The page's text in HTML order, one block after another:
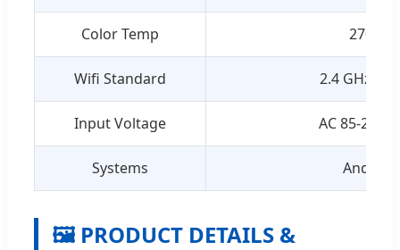
Color Temp 2700-
Wifi Standard 2.4 GHz
Input Voltage AC 85-
Systems Android
🖼️ PRODUCT DETAILS &